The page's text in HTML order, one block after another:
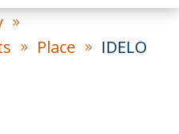
9
9 Place 9 IDELO